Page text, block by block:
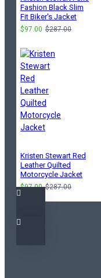
Fashion Black Slim
Fit Biker's Jacket
$97.00 $287.00
Kristen Stewart Red
Leather Quilted
Motorcycle Jacket
$97.00 $287.00